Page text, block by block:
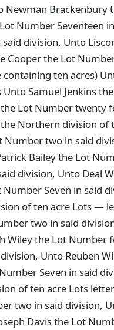
Newman
Number Seventeen
division, Unto
Cooper the Lot
ten acres)
Samuel Jenkins
Lot Number twenty
Northern division of
Number two in said
Bailey the Lot
division, Unto Deal
Seven in said
of ten acre Lots —
two in said
Wiley the Lot
Unto Reuben
Seven in said
of ten acre Lots letter
two in said division,
Davis the Lot